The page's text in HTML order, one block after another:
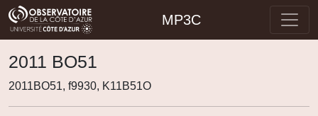
MP3C
2011 BO51
2011BO51, f9930, K11B51O